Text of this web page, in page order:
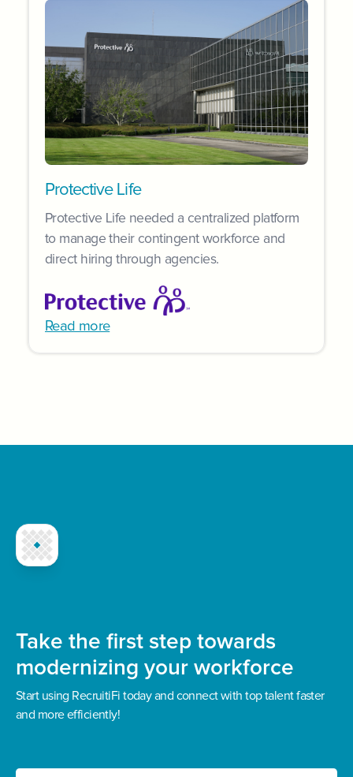
Protective Life
Protective Life needed a centralized platform
to manage their contingent workforce and
direct hiring through agencies.
Read more
Take the first step towards
modernizing your workforce
Start using RecruitiFi today and connect with top talent faster
and more efficiently!